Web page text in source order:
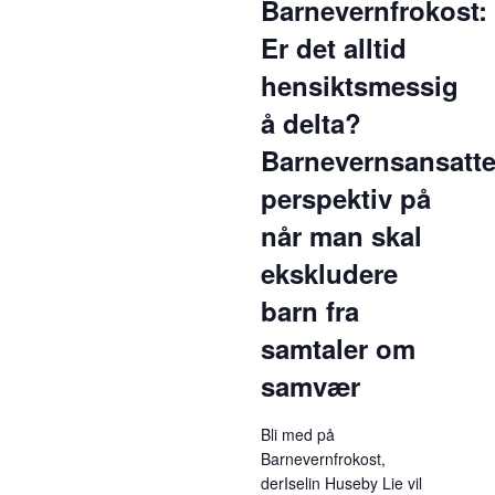
Barnevernfrokost:
Er det alltid
hensiktsmessig
å delta?
perspektiv på
når man skal
ekskludere
barn fra
samtaler om
samvær
Bli med på
Barnevernfrokost,
derIselin Huseby Lie vil